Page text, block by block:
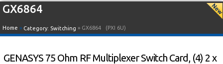
GX6864
Home » Category: Switching » GX6864 (PXI 6U)
GENASYS 75 Ohm RF Multiplexer Switch Card, (4) 2 x